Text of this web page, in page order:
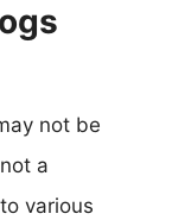
not be
a
various